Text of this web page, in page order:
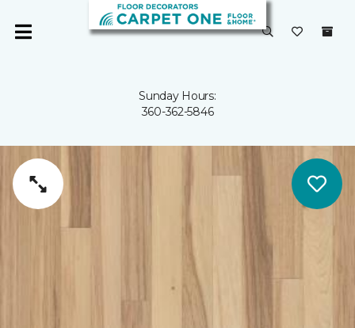
Sunday Hours:
360-362-5846